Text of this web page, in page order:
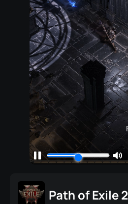
Path of Exile 2